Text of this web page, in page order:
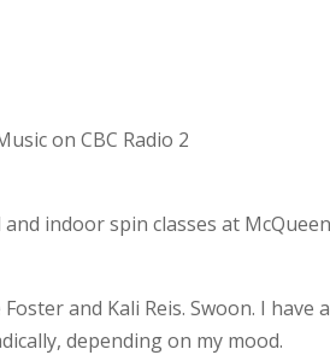
on CBC Radio 2
indoor spin classes at
and Kali Reis. Swoon. I have a
depending on my mood.